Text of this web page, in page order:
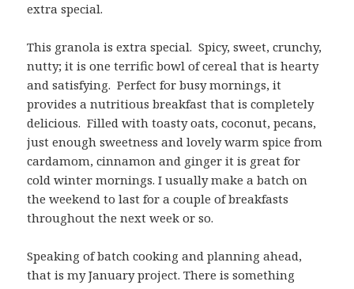
extra special.
This granola is extra special. Spicy, sweet, crunchy,
nutty; it is one terrific bowl of cereal that is hearty
and satisfying. Perfect for busy mornings, it
provides a nutritious breakfast that is completely
delicious. Filled with toasty oats, coconut, pecans,
just enough sweetness and lovely warm spice from
cardamom, cinnamon and ginger it is great for
cold winter mornings. I usually make a batch on
the weekend to last for a couple of breakfasts
throughout the next week or so.
Speaking of batch cooking and planning ahead,
that is my January project. There is something